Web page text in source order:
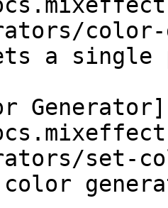
color-
a single
Generator]
set-